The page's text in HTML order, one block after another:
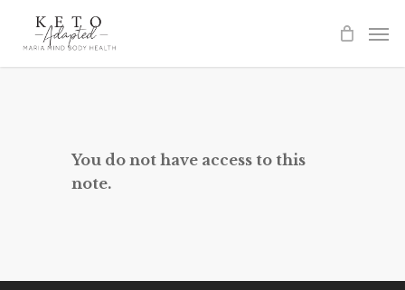
You do not have access to this
note.